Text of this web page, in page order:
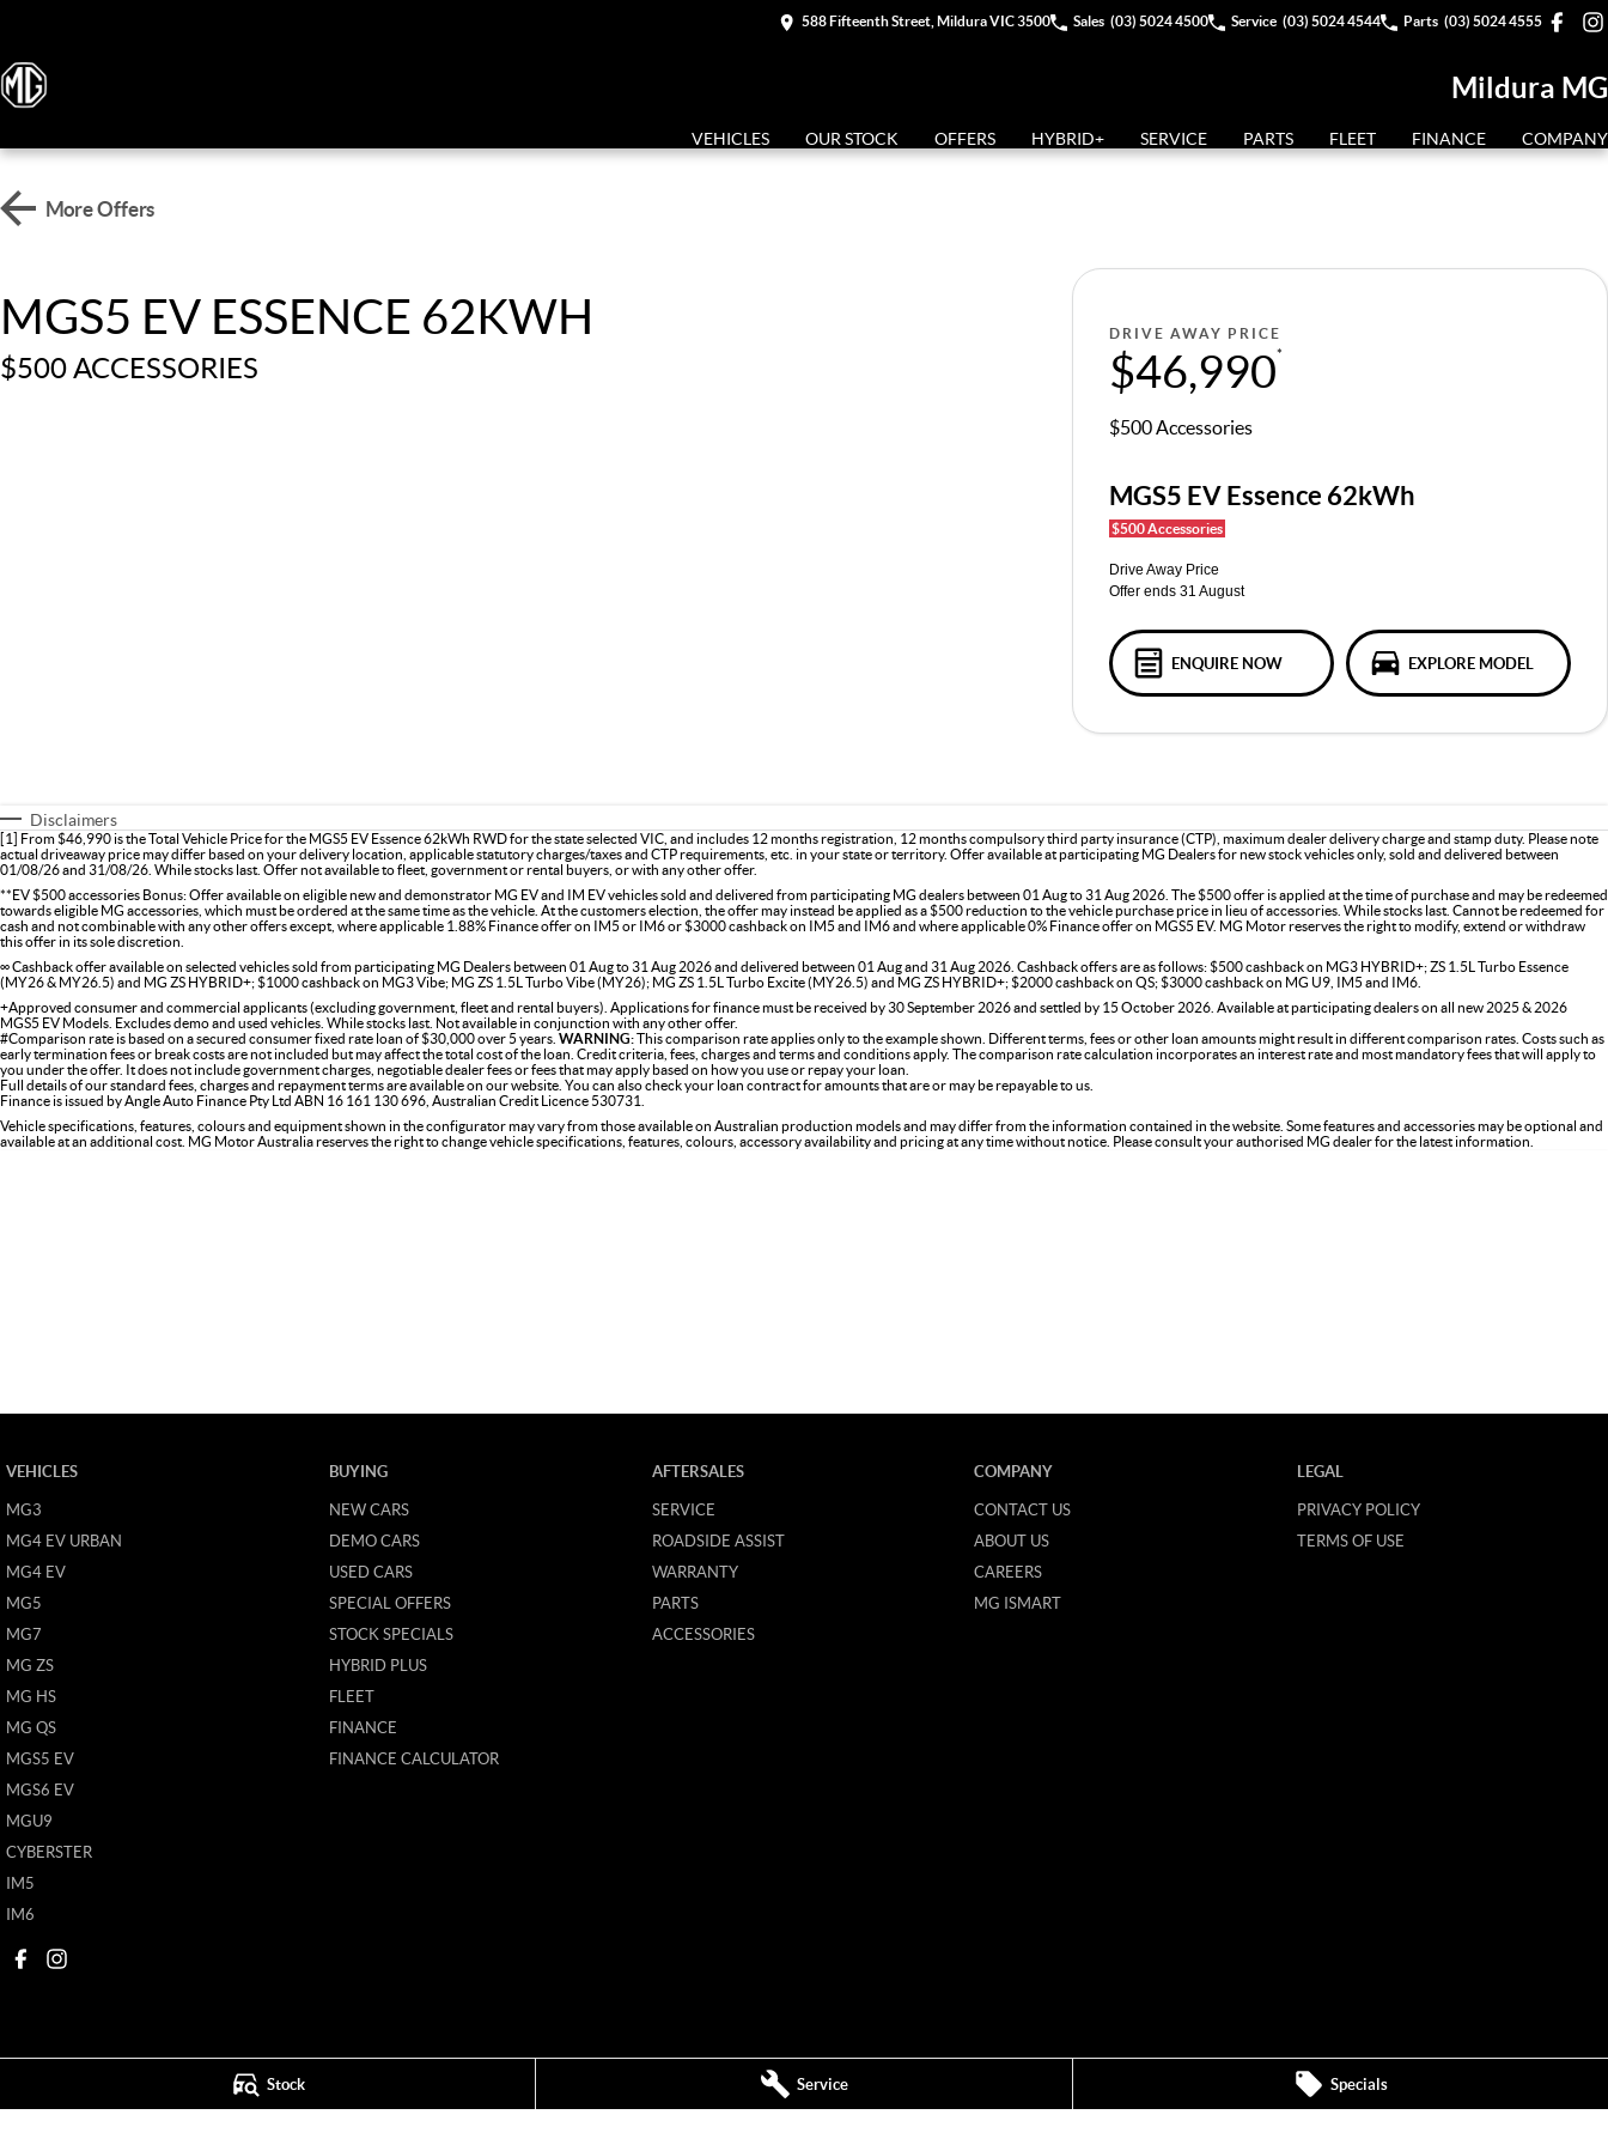
Stock Service Specials
588 Fifteenth Street, Mildura VIC 3500 Sales (03) 5024 4500 Service (03) 5024 4544 Parts (03) 5024 4555
Mildura MG
VEHICLES OUR STOCK OFFERS HYBRID+ SERVICE PARTS FLEET FINANCE COMPANY
More Offers
MGS5 EV ESSENCE 62KWH
$500 ACCESSORIES
DRIVE AWAY PRICE
$46,990*
$500 Accessories
MGS5 EV Essence 62kWh
$500 Accessories
Drive Away Price
Offer ends 31 August
ENQUIRE NOW EXPLORE MODEL
Disclaimers
[1] From $46,990 is the Total Vehicle Price for the MGS5 EV Essence 62kWh RWD for the state selected VIC, and includes 12 months registration, 12 months compulsory third party insurance (CTP), maximum dealer delivery charge and stamp duty. Please note
actual driveaway price may differ based on your delivery location, applicable statutory charges/taxes and CTP requirements, etc. in your state or territory. Offer available at participating MG Dealers for new stock vehicles only, sold and delivered between
01/08/26 and 31/08/26. While stocks last. Offer not available to fleet, government or rental buyers, or with any other offer.
**EV $500 accessories Bonus: Offer available on eligible new and demonstrator MG EV and IM EV vehicles sold and delivered from participating MG dealers between 01 Aug to 31 Aug 2026. The $500 offer is applied at the time of purchase and may be redeemed
towards eligible MG accessories, which must be ordered at the same time as the vehicle. At the customers election, the offer may instead be applied as a $500 reduction to the vehicle purchase price in lieu of accessories. While stocks last. Cannot be redeemed for
cash and not combinable with any other offers except, where applicable 1.88% Finance offer on IM5 or IM6 or $3000 cashback on IM5 and IM6 and where applicable 0% Finance offer on MGS5 EV. MG Motor reserves the right to modify, extend or withdraw
this offer in its sole discretion.
∞ Cashback offer available on selected vehicles sold from participating MG Dealers between 01 Aug to 31 Aug 2026 and delivered between 01 Aug and 31 Aug 2026. Cashback offers are as follows: $500 cashback on MG3 HYBRID+; ZS 1.5L Turbo Essence
(MY26 & MY26.5) and MG ZS HYBRID+; $1000 cashback on MG3 Vibe; MG ZS 1.5L Turbo Vibe (MY26); MG ZS 1.5L Turbo Excite (MY26.5) and MG ZS HYBRID+; $2000 cashback on QS; $3000 cashback on MG U9, IM5 and IM6.
+Approved consumer and commercial applicants (excluding government, fleet and rental buyers). Applications for finance must be received by 30 September 2026 and settled by 15 October 2026. Available at participating dealers on all new 2025 & 2026
MGS5 EV Models. Excludes demo and used vehicles. While stocks last. Not available in conjunction with any other offer.
#Comparison rate is based on a secured consumer fixed rate loan of $30,000 over 5 years. WARNING:This comparison rate applies only to the example shown. Different terms, fees or other loan amounts might result in different comparison rates. Costs such as
early termination fees or break costs are not included but may affect the total cost of the loan. Credit criteria, fees, charges and terms and conditions apply. The comparison rate calculation incorporates an interest rate and most mandatory fees that will apply to
you under the offer. It does not include government charges, negotiable dealer fees or fees that may apply based on how you use or repay your loan.
Full details of our standard fees, charges and repayment terms are available on our website. You can also check your loan contract for amounts that are or may be repayable to us.
Finance is issued by Angle Auto Finance Pty Ltd ABN 16 161 130 696, Australian Credit Licence 530731.
Vehicle specifications, features, colours and equipment shown in the configurator may vary from those available on Australian production models and may differ from the information contained in the website. Some features and accessories may be optional and
available at an additional cost. MG Motor Australia reserves the right to change vehicle specifications, features, colours, accessory availability and pricing at any time without notice. Please consult your authorised MG dealer for the latest information.
VEHICLES
MG3
MG4 EV URBAN
MG4 EV
MG5
MG7
MG ZS
MG HS
MG QS
MGS5 EV
MGS6 EV
MGU9
CYBERSTER
IM5
IM6
BUYING
NEW CARS
DEMO CARS
USED CARS
SPECIAL OFFERS
STOCK SPECIALS
HYBRID PLUS
FLEET
FINANCE
FINANCE CALCULATOR
AFTERSALES
SERVICE
ROADSIDE ASSIST
WARRANTY
PARTS
ACCESSORIES
COMPANY
CONTACT US
ABOUT US
CAREERS
MG ISMART
LEGAL
PRIVACY POLICY
TERMS OF USE